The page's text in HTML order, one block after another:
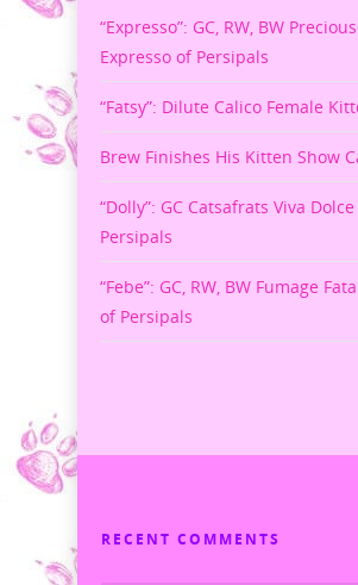
“Expresso”: GC, RW, BW
Expresso of Persipals
“Fatsy”: Dilute Calico Female
Brew Finishes His Kitten Show
“Dolly”: GC Catsafrats Viva
Persipals
“Febe”: GC, RW, BW Fumage
of Persipals
RECENT COMMENTS